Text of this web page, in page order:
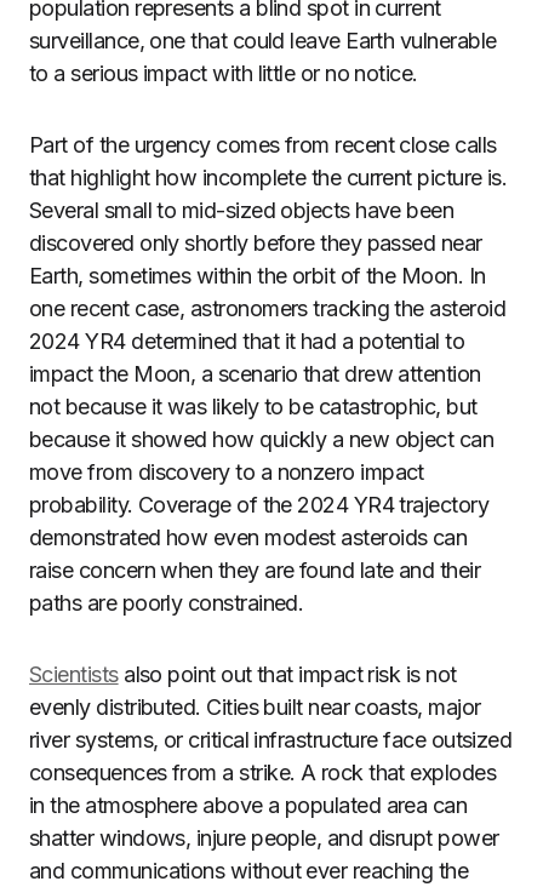
population represents a blind spot in current
surveillance, one that could leave Earth vulnerable
to a serious impact with little or no notice.
Part of the urgency comes from recent close calls
that highlight how incomplete the current picture is.
Several small to mid-sized objects have been
discovered only shortly before they passed near
Earth, sometimes within the orbit of the Moon. In
one recent case, astronomers tracking the asteroid
2024 YR4 determined that it had a potential to
impact the Moon, a scenario that drew attention
not because it was likely to be catastrophic, but
because it showed how quickly a new object can
move from discovery to a nonzero impact
probability. Coverage of the 2024 YR4 trajectory
demonstrated how even modest asteroids can
raise concern when they are found late and their
paths are poorly constrained.
Scientistsalso point out that impact risk is not
evenly distributed. Cities built near coasts, major
river systems, or critical infrastructure face outsized
consequences from a strike. A rock that explodes
in the atmosphere above a populated area can
shatter windows, injure people, and disrupt power
and communications without ever reaching the